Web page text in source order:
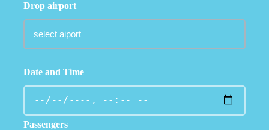
Drop airport
Date and Time
Passengers